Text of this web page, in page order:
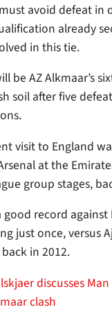
avoid defeat in
already
in this tie.
be AZ Alkmaar’s
soil after five
visit to England
at the
group stages,
good record against
just once, versus
in 2012.
discusses
clash